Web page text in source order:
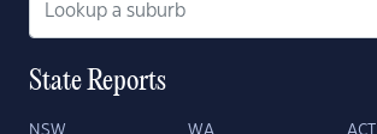
State Reports
NSW WA ACT